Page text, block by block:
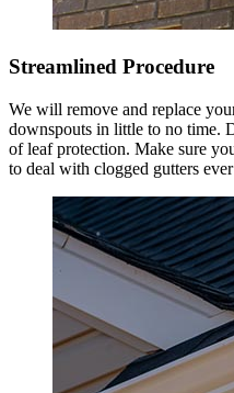
Streamlined Procedure
We will remove and replace
downspouts in little to no time.
of leaf protection. Make sure
to deal with clogged gutters